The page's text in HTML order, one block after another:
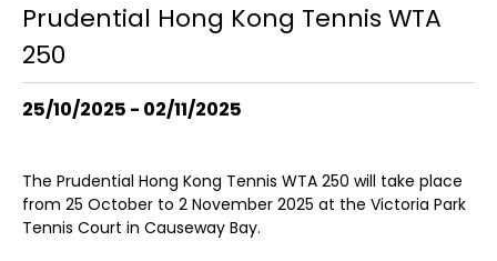
Prudential Hong Kong Tennis WTA
250
25/10/2025 - 02/11/2025
The Prudential Hong Kong Tennis WTA 250 will take place
from 25 October to 2 November 2025 at the Victoria Park
Tennis Court in Causeway Bay.